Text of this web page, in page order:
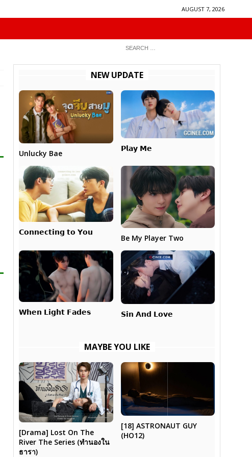
AUGUST 7, 2026
NEW UPDATE
Unlucky Bae
𝗣𝗹𝗮𝘆 𝗠𝗲
𝗖𝗼𝗻𝗻𝗲𝗰𝘁𝗶𝗻𝗴 𝘁𝗼 𝗬𝗼𝘂
Be My Player Two
𝗪𝗵𝗲𝗻 𝗟𝗶𝗴𝗵𝘁 𝗙𝗮𝗱𝗲𝘀 𝗦𝗶𝗻 𝗔𝗻𝗱 𝗟𝗼𝘃𝗲
MAYBE YOU LIKE
[Drama] Lost On The
River The Series (ทำนองใน
ธารา)
[18] ASTRONAUT GUY
(HO12)